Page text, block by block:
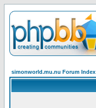
simonworld.mu.nu Forum Index